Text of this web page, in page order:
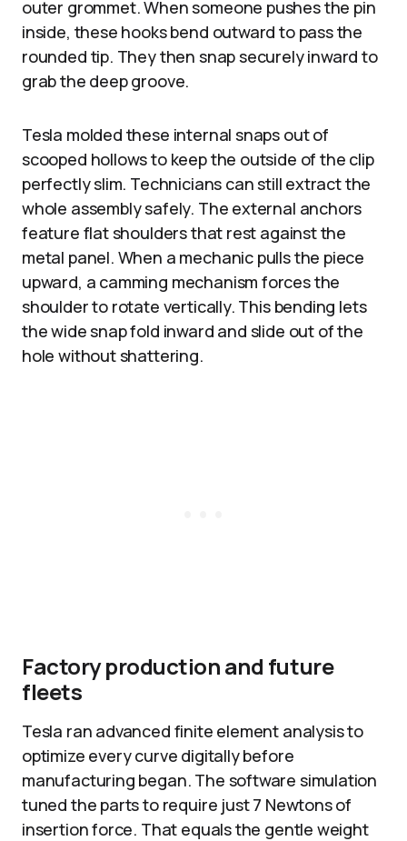
outer grommet. When someone pushes the pin
inside, these hooks bend outward to pass the
rounded tip. They then snap securely inward to
grab the deep groove.
Tesla molded these internal snaps out of
scooped hollows to keep the outside of the clip
perfectly slim. Technicians can still extract the
whole assembly safely. The external anchors
feature flat shoulders that rest against the
metal panel. When a mechanic pulls the piece
upward, a camming mechanism forces the
shoulder to rotate vertically. This bending lets
the wide snap fold inward and slide out of the
hole without shattering.
Factory production and future
fleets
Tesla ran advanced finite element analysis to
optimize every curve digitally before
manufacturing began. The software simulation
tuned the parts to require just 7 Newtons of
insertion force. That equals the gentle weight